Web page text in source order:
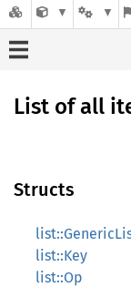
List of all
Structs
list::Key
list::Op